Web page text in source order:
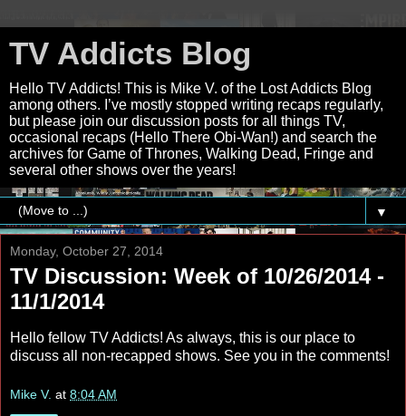
TV Addicts Blog
Hello TV Addicts! This is Mike V. of the Lost Addicts Blog
among others. I’ve mostly stopped writing recaps regularly,
but please join our discussion posts for all things TV,
occasional recaps (Hello There Obi-Wan!) and search the
archives for Game of Thrones, Walking Dead, Fringe and
several other shows over the years!
▼
Monday, October 27, 2014
TV Discussion: Week of 10/26/2014 -
11/1/2014
Hello fellow TV Addicts! As always, this is our place to
discuss all non-recapped shows. See you in the comments!
Mike V. at 8:04 AM